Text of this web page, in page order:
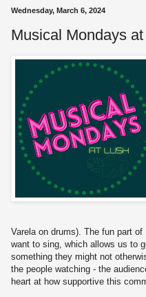
Wednesday, March 6, 2024
Musical Mondays
Varela on drums). The fun part
want to sing, which allows us to
something they might not
the people watching - the
heart at how supportive this